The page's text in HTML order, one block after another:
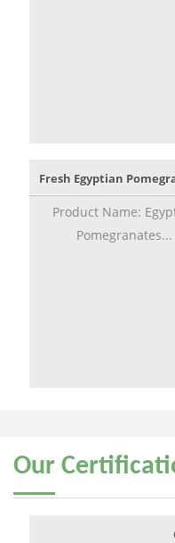
Fresh Egyptian
Product Name:
Pomegranates...
Our